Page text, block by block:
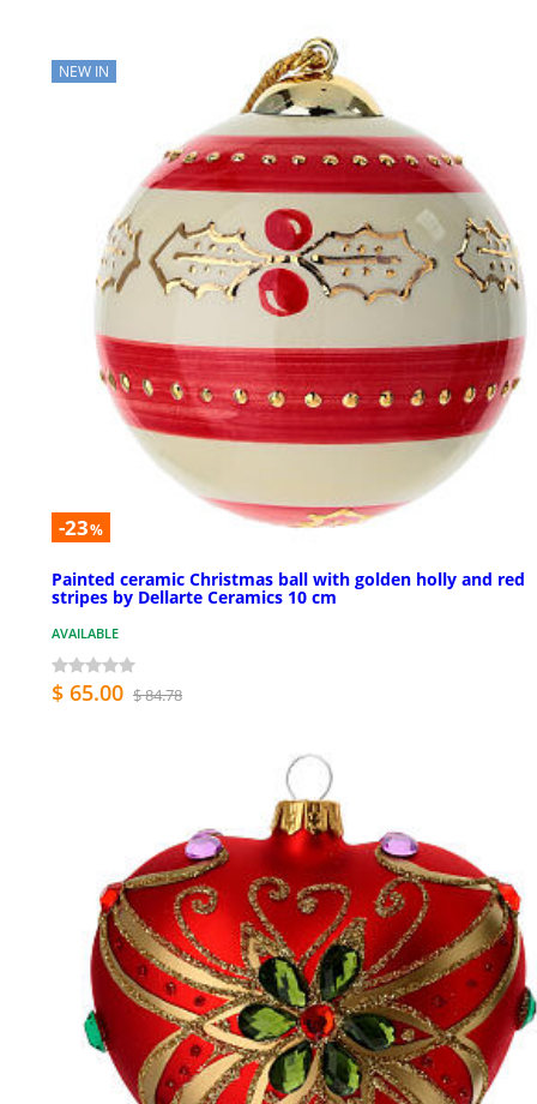
NEW IN
-23%
Painted ceramic Christmas ball with golden holly and red
stripes by Dellarte Ceramics 10 cm
AVAILABLE
$ 65.00 $ 84.78